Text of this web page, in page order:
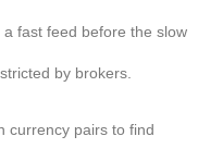
fast feed before the slow
by brokers.
currency pairs to find